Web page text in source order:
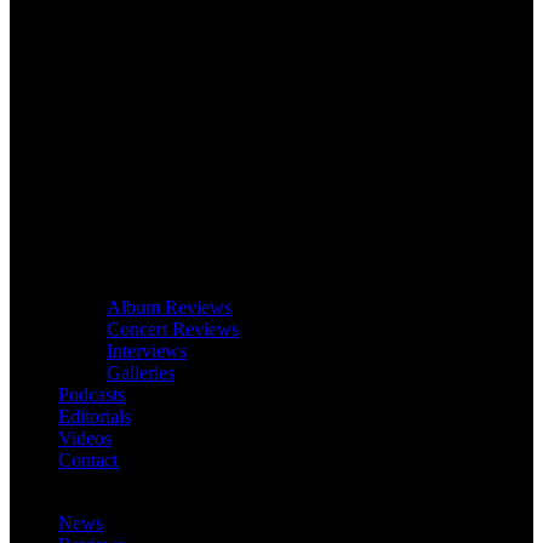
Album Reviews
Concert Reviews
Interviews
Galleries
Podcasts
Editorials
Videos
Contact
News